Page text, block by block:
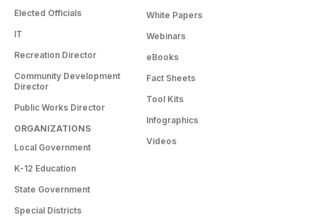
Elected Officials
IT
Recreation Director
Community Development
Director
Public Works Director
ORGANIZATIONS
Local Government
K-12 Education
State Government
Special Districts
White Papers
Webinars
eBooks
Fact Sheets
Tool Kits
Infographics
Videos